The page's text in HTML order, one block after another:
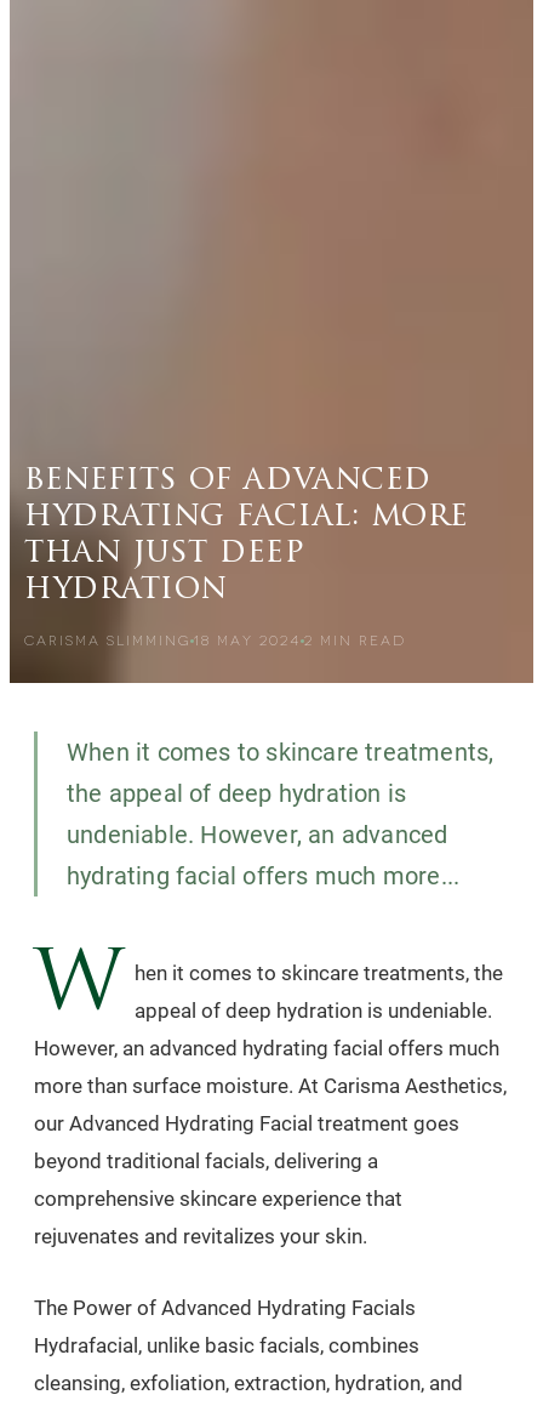
benefits of advanced
hydrating facial: more
than just deep
hydration
CARISMA SLIMMING 18 MAY 2024 2 MIN READ
When it comes to skincare treatments,
the appeal of deep hydration is
undeniable. However, an advanced
hydrating facial offers much more...
W
hen it comes to skincare treatments, the
appeal of deep hydration is undeniable.
However, an advanced hydrating facial offers much
more than surface moisture. At Carisma Aesthetics,
our Advanced Hydrating Facial treatment goes
beyond traditional facials, delivering a
comprehensive skincare experience that
rejuvenates and revitalizes your skin.
The Power of Advanced Hydrating Facials
Hydrafacial, unlike basic facials, combines
cleansing, exfoliation, extraction, hydration, and